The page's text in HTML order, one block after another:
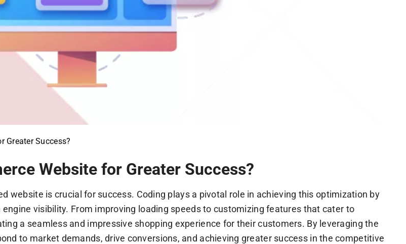
Greater Success?
Website for Greater Success?
website is crucial for success. Coding plays a pivotal role in achieving this optimization by
visibility. From improving loading speeds to customizing features that cater to
a seamless and impressive shopping experience for their customers. By leveraging the
to market demands, drive conversions, and achieving greater success in the competitive